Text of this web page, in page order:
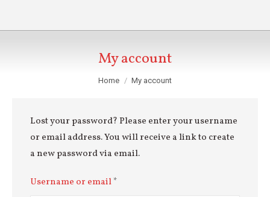
My account
You are here:
Home My account
Lost your password? Please enter your username
or email address. You will receive a link to create
a new password via email.
Username or email*